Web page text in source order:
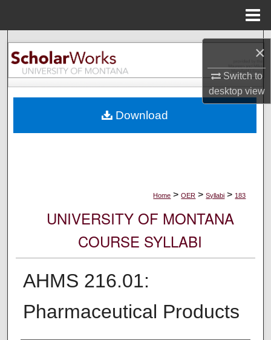
×
Switch to
desktopview
Search
Browse Collections
About
Home > OER > Syllabi > 183
UNIVERSITY OF MONTANA
COURSE SYLLABI
AHMS 216.01:
Pharmaceutical Products
Download